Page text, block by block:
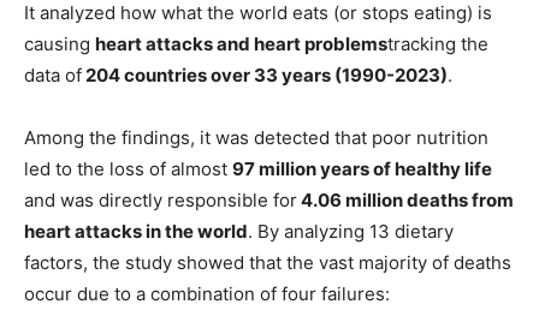
It analyzed how what the world eats (or stops eating) is
causing heart attacksand heart problemstracking the
data of204 countries over 33 years (1990-2023).
Among the findings, it was detected that poor nutrition
led to the loss of almost 97 million years of healthy life
and was directly responsible for4.06 million deaths from
heart attacks in the world. By analyzing 13 dietary
factors, the study showed that the vast majority of deaths
occur due to a combination of four failures: